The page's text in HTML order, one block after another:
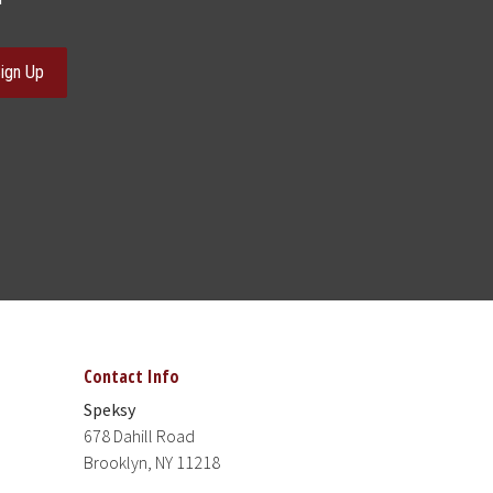
Up
Contact Info
Speksy
678 Dahill Road
Brooklyn, NY 11218